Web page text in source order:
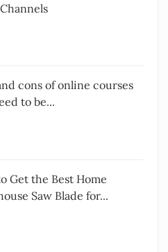
cons of online courses
to be...
Get the Best Home
Saw Blade for...